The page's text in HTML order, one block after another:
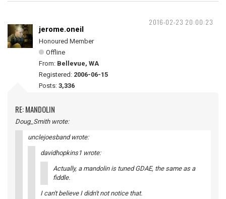
2016-02-23 20:00:23
jerome.oneil
Honoured Member
Offline
From: Bellevue, WA
Registered: 2006-06-15
Posts: 3,336
RE: MANDOLIN
Doug_Smith wrote:
unclejoesband wrote:
davidhopkins1 wrote:
Actually, a mandolin is tuned GDAE, the same as a
fiddle.
I can't believe I didn't not notice that.